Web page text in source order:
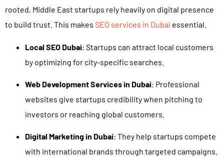
rooted, Middle East startups rely heavily on digital presence
to build trust. This makes SEO services in Dubai essential.
Local SEO Dubai: Startups can attract local customers
by optimizing for city-specific searches.
Web Development Services in Dubai: Professional
websites give startups credibility when pitching to
investors or reaching global customers.
Digital Marketing in Dubai: They help startups compete
with international brands through targeted campaigns.